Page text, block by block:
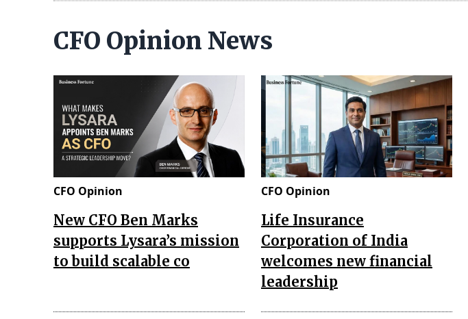
CFO Opinion News
CFO Opinion
New CFO Ben Marks
supports Lysara’s mission
to build scalable co
CFO Opinion
Life Insurance
Corporation of India
welcomes new financial
leadership